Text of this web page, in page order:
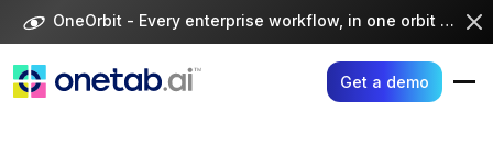
content
OneOrbit - Every enterprise workflow, in one orbit -
Get a demo